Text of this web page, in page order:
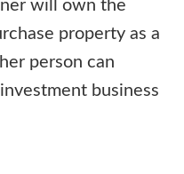
will own the
property as a
person can
business